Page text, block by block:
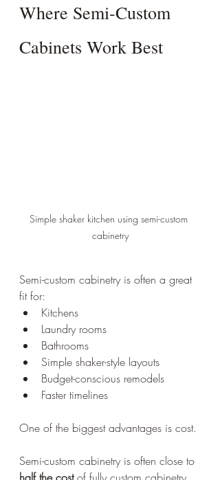
Where Semi-Custom
Cabinets Work Best
Simple shaker kitchen using semi-custom
cabinetry
Semi-custom cabinetry is often a great
fit for:
Kitchens
Laundry rooms
Bathrooms
Simple shaker-style layouts
Budget-conscious remodels
Faster timelines
One of the biggest advantages is cost.
Semi-custom cabinetry is often close to